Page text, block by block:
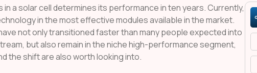
a solar cell determines its performance in ten years. Currently,
in the most effective modules available in the market.
not only transitioned faster than many people expected into
but also remain in the niche high-performance segment,
the shift are also worth looking into.